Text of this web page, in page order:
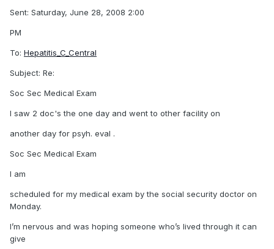
Sent: Saturday, June 28, 2008 2:00
PM
To: Hepatitis_C_Central
Subject: Re:
Soc Sec Medical Exam
I saw 2 doc's the one day and went to other facility on
another day for psyh. eval .
Soc Sec Medical Exam
I am
scheduled for my medical exam by the social security doctor on
Monday.
I’m nervous and was hoping someone who’s lived through it can
give